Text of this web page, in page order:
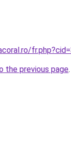
the previous page.